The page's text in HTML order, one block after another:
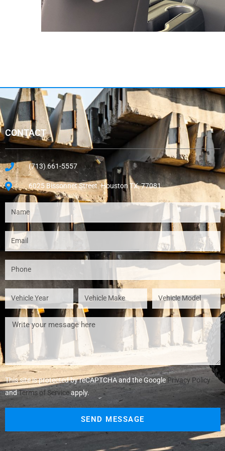
CONTACT
(713) 661-5557
6025 Bissonnet Street. Houston TX, 77081
This site is protected by reCAPTCHA and the Google Privacy Policy
andTerms of Serviceapply.
SEND MESSAGE